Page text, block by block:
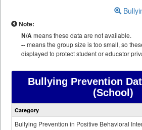
Note:
N/Ameans these data are not available.
--means the group size is too small, so
displayed to protect student or educator
Bullying Prevention
(School)
Category
Bullying Prevention in Positive Behavioral